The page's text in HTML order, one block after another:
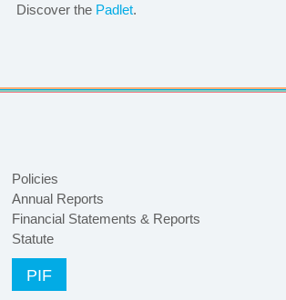
Discover the Padlet.
Policies
Annual Reports
Financial Statements & Reports
Statute
PIF